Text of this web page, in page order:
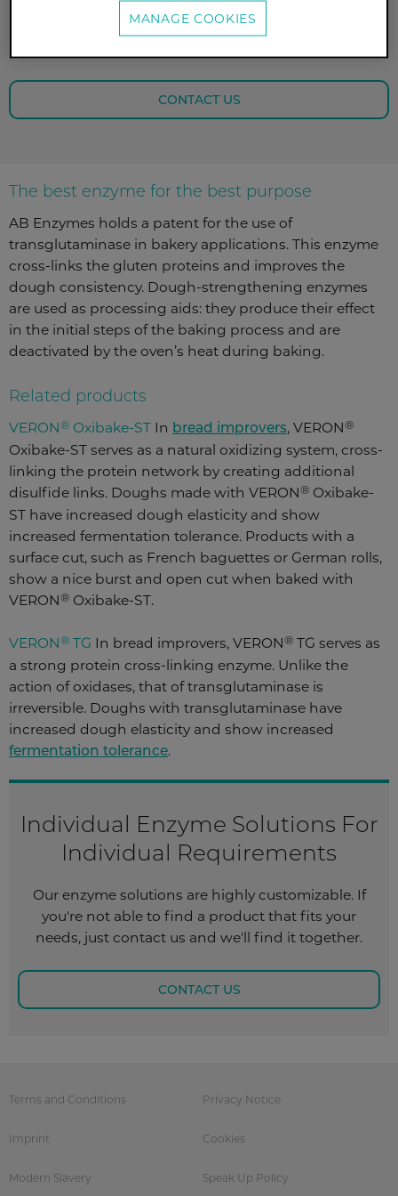
achieve a very stable dough and fermentation
tolerance, or by increasing the oxidation of disulfide
CONTACT US
The best enzyme for the best purpose
AB Enzymes holds a patent for the use of
transglutaminase in bakery applications. This enzyme
cross-links the gluten proteins and improves the
dough consistency. Dough-strengthening enzymes
are used as processing aids: they produce their effect
in the initial steps of the baking process and are
deactivated by the oven’s heat during baking.
Related products
VERON® Oxibake-ST In bread improvers, VERON®
Oxibake-ST serves as a natural oxidizing system, cross-
linking the protein network by creating additional
disulfide links. Doughs made with VERON® Oxibake-
ST have increased dough elasticity and show
increased fermentation tolerance. Products with a
surface cut, such as French baguettes or German rolls,
show a nice burst and open cut when baked with
VERON® Oxibake-ST.
VERON® TG In bread improvers, VERON® TG serves as
a strong protein cross-linking enzyme. Unlike the
action of oxidases, that of transglutaminase is
irreversible. Doughs with transglutaminase have
increased dough elasticity and show increased
fermentation tolerance.
Individual Enzyme Solutions For
Individual Requirements
Our enzyme solutions are highly customizable. If
you're not able to find a product that fits your
needs, just contact us and we'll find it together.
CONTACT US
Terms and Conditions Privacy Notice
Imprint Cookies
Modern Slavery Speak Up Policy
MANAGE COOKIES